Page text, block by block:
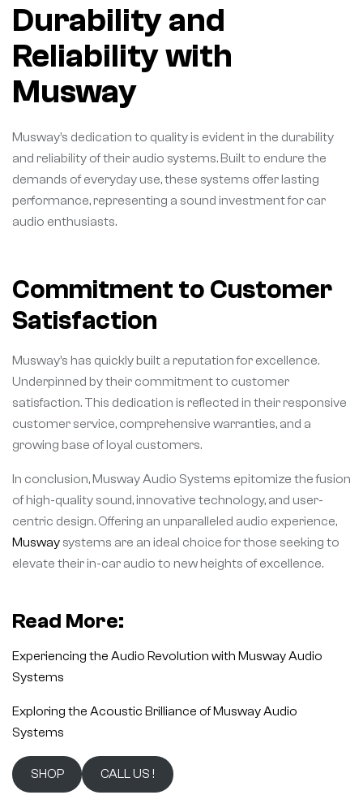
Durability and
Reliability with
Musway
Musway’s dedication to quality is evident in the durability
and reliability of their audio systems. Built to endure the
demands of everyday use, these systems offer lasting
performance, representing a sound investment for car
audio enthusiasts.
Commitment to Customer
Satisfaction
Musway’s has quickly built a reputation for excellence.
Underpinned by their commitment to customer
satisfaction. This dedication is reflected in their responsive
customer service, comprehensive warranties, and a
growing base of loyal customers.
In conclusion, Musway Audio Systems epitomize the fusion
of high-quality sound, innovative technology, and user-
centric design. Offering an unparalleled audio experience,
Musway systems are an ideal choice for those seeking to
elevate their in-car audio to new heights of excellence.
Read More:
Experiencing the Audio Revolution with Musway Audio
Systems
Exploring the Acoustic Brilliance of Musway Audio
Systems
SHOP CALL US !